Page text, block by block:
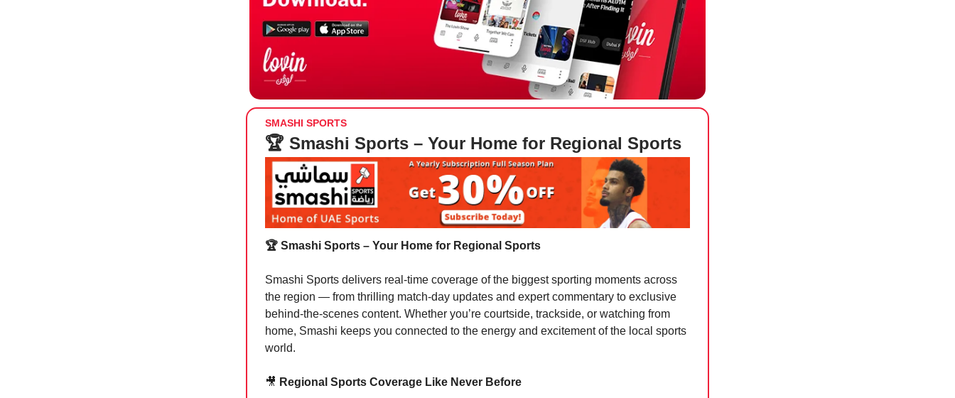
SMASHI SPORTS
🏆 Smashi Sports – Your Home for Regional Sports
🏆 Smashi Sports – Your Home for Regional Sports
Smashi Sports delivers real-time coverage of the biggest sporting moments across
the region — from thrilling match-day updates and expert commentary to exclusive
behind-the-scenes content. Whether you’re courtside, trackside, or watching from
home, Smashi keeps you connected to the energy and excitement of the local sports
world.
🎥 Regional Sports Coverage Like Never Before